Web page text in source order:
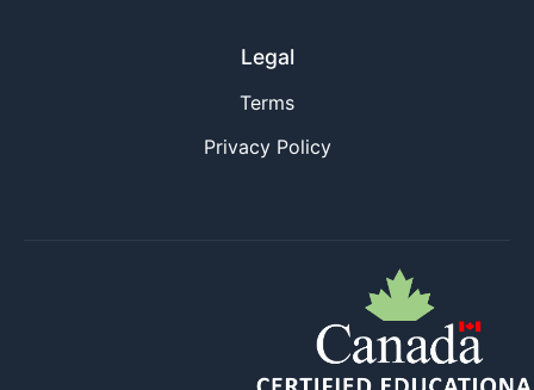
Legal
Terms
Privacy Policy